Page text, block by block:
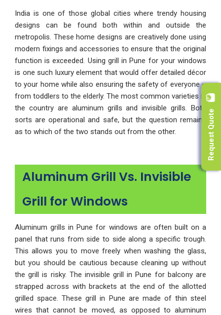
India is one of those global cities where trendy housing
designs can be found both within and outside the
metropolis. These home designs are creatively done using
modern fixings and accessories to ensure that the original
function is exceeded. Using grill in Pune for your windows
is one such luxury element that would offer detailed décor
to your home while also ensuring the safety of everyone –
from toddlers to the elderly. The most common varieties in
the country are aluminum grills and invisible grills. Both
sorts are operational and safe, but the question remains
as to which of the two stands out from the other.
Aluminum Grill Vs. Invisible
Grill for Windows
Aluminum grills in Pune for windows are often built on a
panel that runs from side to side along a specific trough.
This allows you to move freely when washing the glass,
but you should be cautious because cleaning up without
the grill is risky. The invisible grill in Pune for balcony are
strapped across with brackets at the end of the allotted
grilled space. These grill in Pune are made of thin steel
wires that cannot be moved, as opposed to aluminum
Request Quote